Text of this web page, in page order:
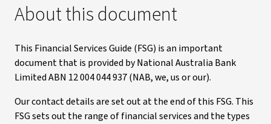
About this document
This Financial Services Guide (FSG) is an important
document that is provided by National Australia Bank
Limited ABN 12 004 044 937 (NAB, we, us or our).
Our contact details are set out at the end of this FSG. This
FSG sets out the range of financial services and the types